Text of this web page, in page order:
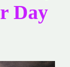
Day